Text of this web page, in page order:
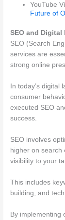
YouTube
Future of
SEO and Digital
SEO (Search
services are
strong online
In today’s
consumer
executed SEO
success.
SEO involves
higher on search
visibility to your
This includes
building, and
By implementing